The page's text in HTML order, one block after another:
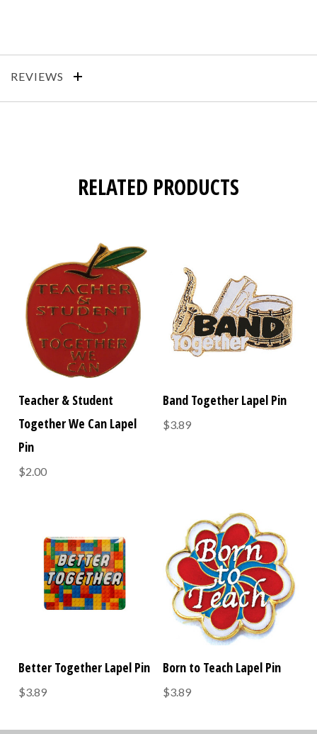
REVIEWS
RELATED PRODUCTS
Teacher & Student
Together We Can Lapel
Pin
$2.00
Band Together Lapel Pin
$3.89
Better Together Lapel Pin
$3.89
Born to Teach Lapel Pin
$3.89